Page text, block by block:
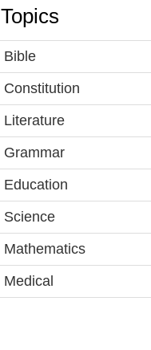
Topics
Bible
Constitution
Literature
Grammar
Education
Science
Mathematics
Medical